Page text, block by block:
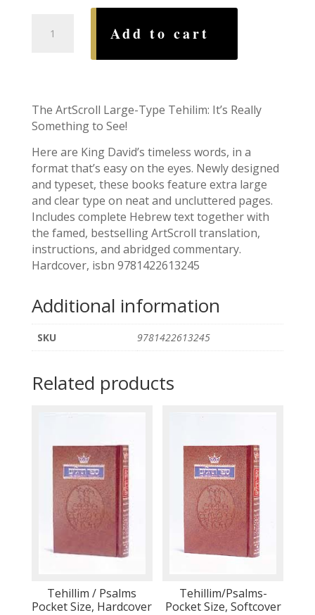
Type
Hardcover
quantity
Add to cart
The ArtScroll Large-Type Tehilim: It’s Really
Something to See!
Here are King David’s timeless words, in a
format that’s easy on the eyes. Newly designed
and typeset, these books feature extra large
and clear type on neat and uncluttered pages.
Includes complete Hebrew text together with
the famed, bestselling ArtScroll translation,
instructions, and abridged commentary.
Hardcover, isbn 9781422613245
Additional information
SKU 9781422613245
Related products
Tehillim / Psalms
Pocket Size, Hardcover
Tehillim/Psalms-
Pocket Size, Softcover